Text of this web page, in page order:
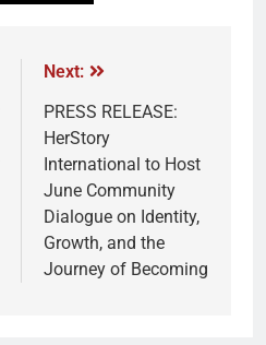
Next:
PRESS RELEASE:
HerStory
International to Host
June Community
Dialogue on Identity,
Growth, and the
Journey of Becoming